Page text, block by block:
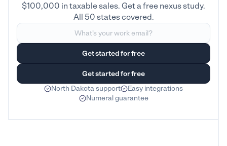
$100,000 in taxable sales. Get a free nexus study.
All 50 states covered.
North Dakota support
Easy integrations
Numeral guarantee